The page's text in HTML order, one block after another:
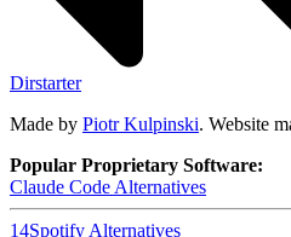
Dirstarter
Made by Piotr Kulpinski. Website
Popular Proprietary Software:
Claude Code Alternatives
14Spotify Alternatives